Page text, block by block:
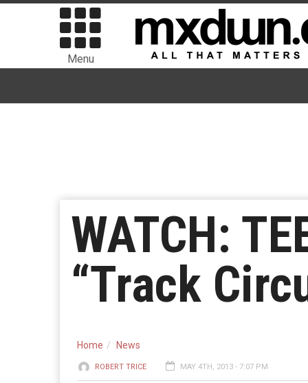
Menu
WATCH:
“Track
Home News
ROBERT TRICE MAY 4TH, 2013 - 7:07 PM